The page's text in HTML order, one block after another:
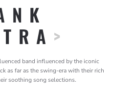
>
band influenced by the iconic
as far as the swing-era with their rich
soothing song selections.